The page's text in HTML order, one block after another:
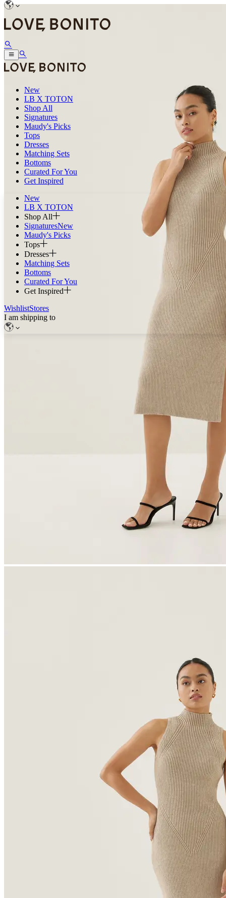
New
LB X TOTON
Shop All
Signatures
Maudy's Picks
Tops
Dresses
Matching Sets
Bottoms
Curated For You
Get Inspired
New
LB X TOTON
Shop All
SignaturesNew
Maudy's Picks
Tops
Dresses
Matching Sets
Bottoms
Curated For You
Get Inspired
WishlistStores
I am shipping to